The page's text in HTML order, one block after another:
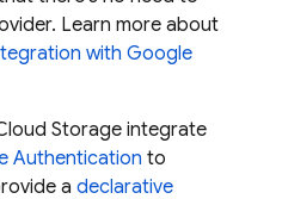
Learn more about
with Google
Storage integrate
Authentication to
a declarative